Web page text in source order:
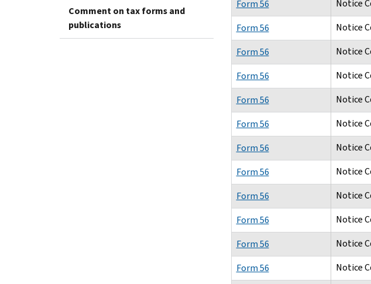
Comment on tax forms and
publications
Form 56
Notice
Form 56
Notice
Form 56
Notice
Form 56
Notice
Form 56
Notice
Form 56
Notice
Form 56
Notice
Form 56
Notice
Form 56
Notice
Form 56
Notice
Form 56
Notice
Form 56
Notice